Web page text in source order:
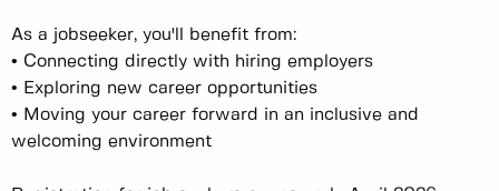
As a jobseeker, you'll benefit from:
• Connecting directly with hiring employers
• Exploring new career opportunities
• Moving your career forward in an inclusive and
welcoming environment